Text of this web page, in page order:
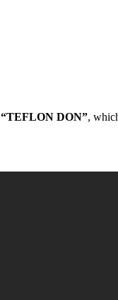
“TEFLON DON”,